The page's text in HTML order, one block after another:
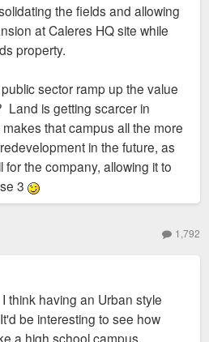
and the Wydown Middle school
the fields and allowing
at Caleres HQ site while
property.
sector ramp up the value
Land is getting scarcer in
that campus all the more
in the future, as
for the company, allowing it to
3
1,792
think having an Urban style
be interesting to see how
a high school campus.